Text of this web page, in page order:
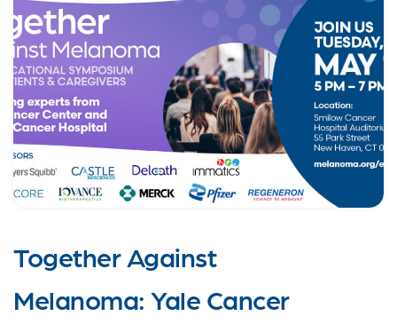
Together Against
Melanoma: Yale Cancer